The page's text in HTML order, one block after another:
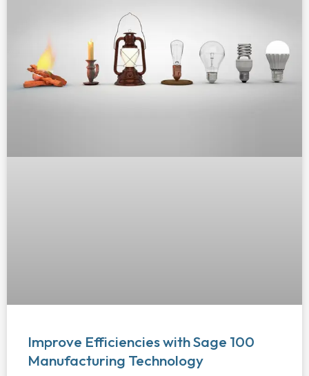
Improve Efficiencies with Sage 100
Manufacturing Technology